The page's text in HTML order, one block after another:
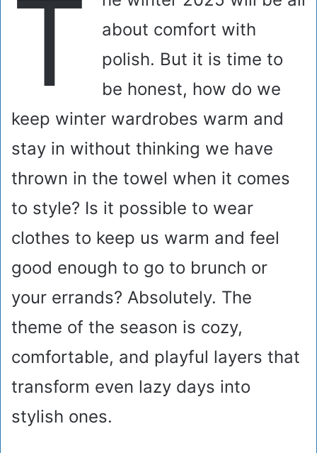
T
about comfort with
polish. But it is time to
be honest, how do we
keep winter wardrobes warm and
stay in without thinking we have
thrown in the towel when it comes
to style? Is it possible to wear
clothes to keep us warm and feel
good enough to go to brunch or
your errands? Absolutely. The
theme of the season is cozy,
comfortable, and playful layers that
transform even lazy days into
stylish ones.